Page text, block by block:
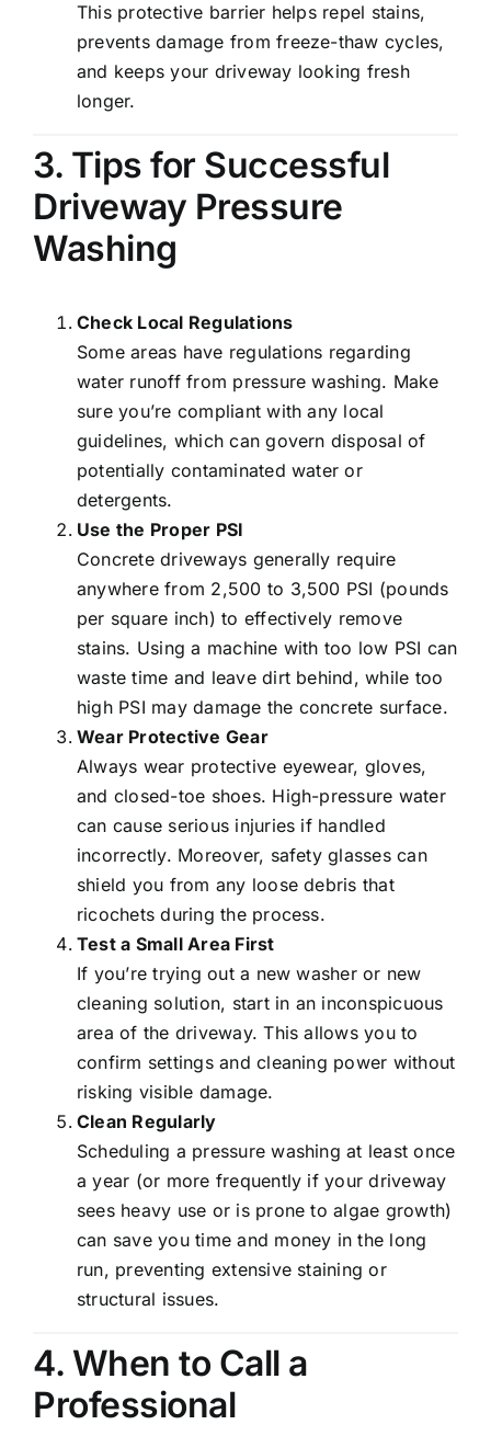
This protective barrier helps repel stains,
prevents damage from freeze-thaw cycles,
and keeps your driveway looking fresh
longer.
3. Tips for Successful
Driveway Pressure
Washing
Check Local Regulations
Some areas have regulations regarding
water runoff from pressure washing. Make
sure you’re compliant with any local
guidelines, which can govern disposal of
potentially contaminated water or
detergents.
Use the Proper PSI
Concrete driveways generally require
anywhere from 2,500 to 3,500 PSI (pounds
per square inch) to effectively remove
stains. Using a machine with too low PSI can
waste time and leave dirt behind, while too
high PSI may damage the concrete surface.
Wear Protective Gear
Always wear protective eyewear, gloves,
and closed-toe shoes. High-pressure water
can cause serious injuries if handled
incorrectly. Moreover, safety glasses can
shield you from any loose debris that
ricochets during the process.
Test a Small Area First
If you’re trying out a new washer or new
cleaning solution, start in an inconspicuous
area of the driveway. This allows you to
confirm settings and cleaning power without
risking visible damage.
Clean Regularly
Scheduling a pressure washing at least once
a year (or more frequently if your driveway
sees heavy use or is prone to algae growth)
can save you time and money in the long
run, preventing extensive staining or
structural issues.
4. When to Call a
Professional